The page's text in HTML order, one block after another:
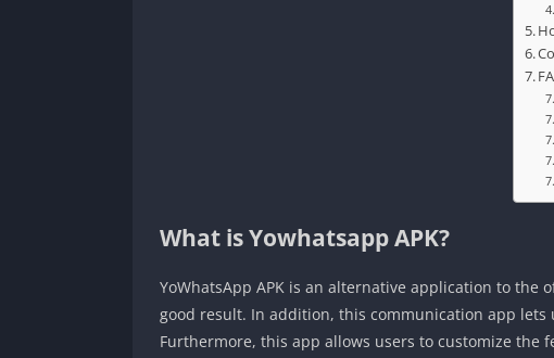
What is Yowhatsapp APK?
YoWhatsApp APK is an alternative application to
good result. In addition, this communication app lets
Furthermore, this app allows users to customize